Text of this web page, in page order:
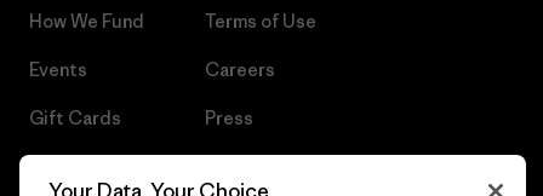
How We Fund
Events
Gift Cards
Terms of Use
Careers
Press